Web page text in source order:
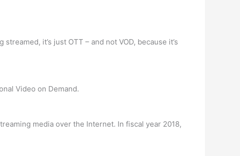
it’s just OTT – and not VOD, because it’s
Video on Demand.
media over the Internet. In fiscal year 2018,